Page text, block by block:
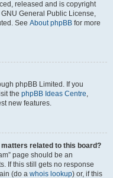
released and is copyright
General Public License,
See About phpBB for more
phpBB Limited. If you
the phpBB Ideas Centre,
new features.
related to this board?
page should be an
If this still gets no response
(do a whois lookup) or, if this